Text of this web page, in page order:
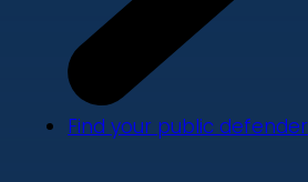
Find your public defender